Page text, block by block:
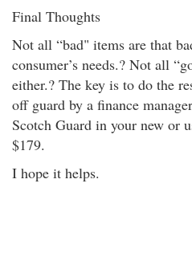
Final Thoughts
Not all “bad" items are that
consumer’s needs.? Not all
either.? The key is to do the
off guard by a finance
Scotch Guard in your new or
$179.
I hope it helps.